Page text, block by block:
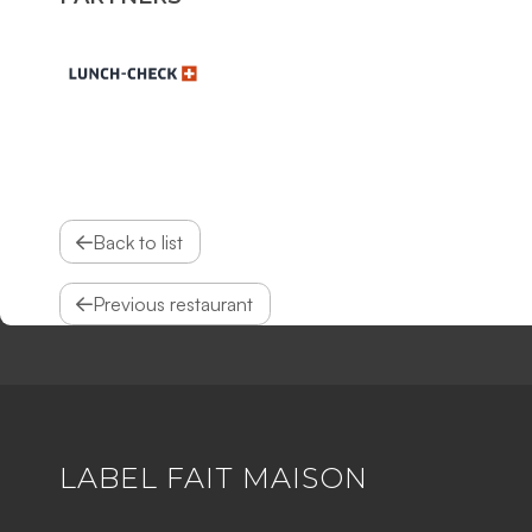
Back to list
Previous restaurant
LABEL FAIT MAISON